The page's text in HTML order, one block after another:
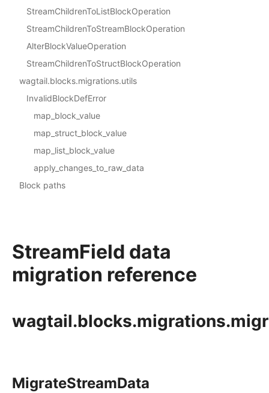
StreamField data
migration reference
MigrateStreamData
StreamChildrenToListBlockOperation
StreamChildrenToStreamBlockOperation
AlterBlockValueOperation
StreamChildrenToStructBlockOperation
wagtail.blocks.migrations.utils
InvalidBlockDefError
map_block_value
map_struct_block_value
map_list_block_value
apply_changes_to_raw_data
Block paths